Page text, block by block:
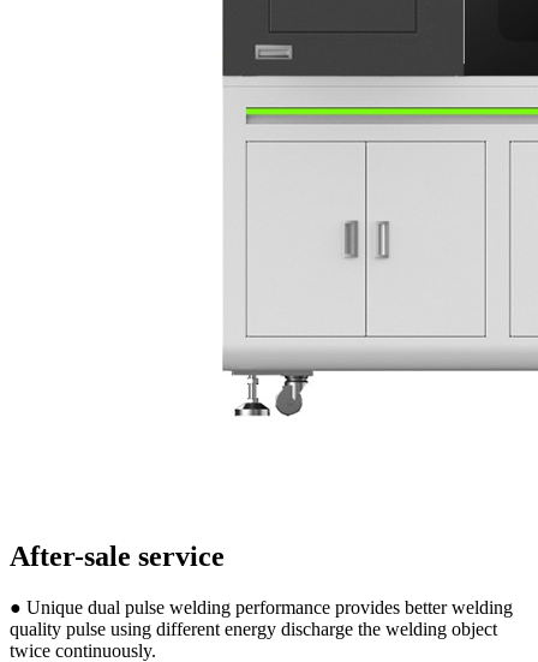
After-sale service
● Unique dual pulse welding performance provides better welding
quality pulse using different energy discharge the welding object
twice continuously.